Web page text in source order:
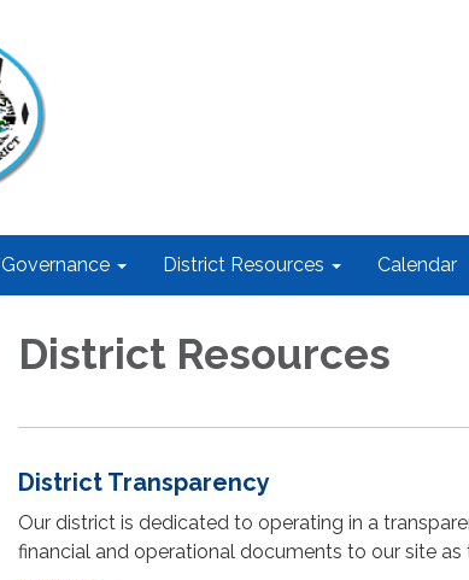
Governance District Resources Calendar
District Resources
District Transparency
Our district is dedicated to operating in a
financial and operational documents to our site as